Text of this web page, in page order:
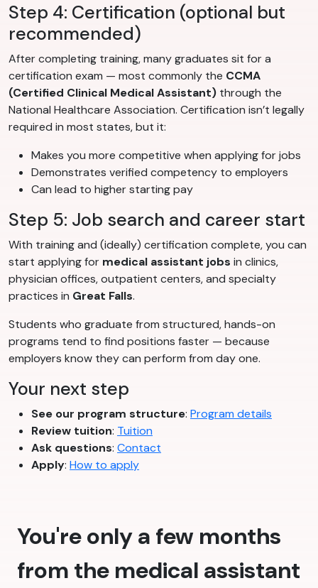
Step 4: Certification (optional but
recommended)
After completing training, many graduates sit for a
certification exam — most commonly the CCMA
(Certified Clinical Medical Assistant) through the
National Healthcare Association. Certification isn’t legally
required in most states, but it:
Makes you more competitive when applying for jobs
Demonstrates verified competency to employers
Can lead to higher starting pay
Step 5: Job search and career start
With training and (ideally) certification complete, you can
start applying for medical assistant jobs in clinics,
physician offices, outpatient centers, and specialty
practices in Great Falls.
Students who graduate from structured, hands-on
programs tend to find positions faster — because
employers know they can perform from day one.
Your next step
See our program structure: Program details
Review tuition: Tuition
Ask questions: Contact
Apply: How to apply
You're only a few months
from the medical assistant